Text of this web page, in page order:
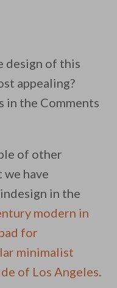
design of this
appealing?
in the Comments
of other
have
in the
modern in
for
minimalist
of Los Angeles.